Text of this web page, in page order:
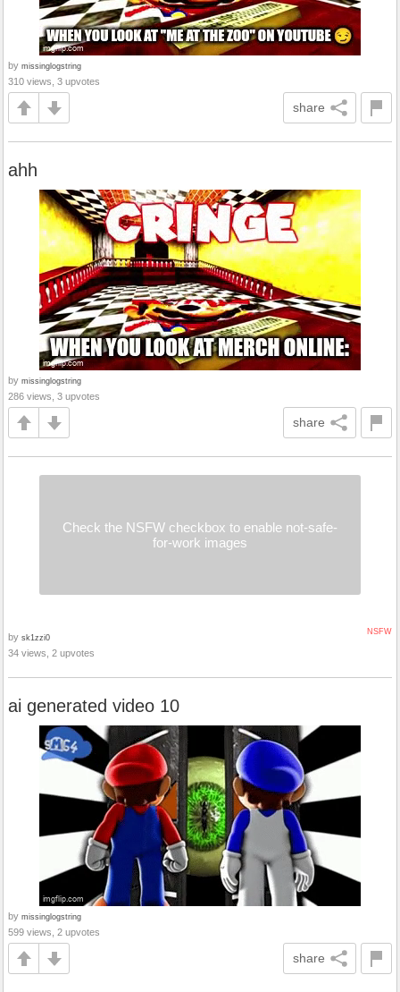
by missinglogstring
310 views, 3 upvotes
share
ahh
by missinglogstring
286 views, 3 upvotes
share
Check the NSFW checkbox to enable not-safe-
for-work images
NSFW
by sk1zzi0
34 views, 2 upvotes
ai generated video 10
by missinglogstring
599 views, 2 upvotes
share